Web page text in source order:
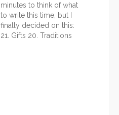
minutes to think of what
to write this time, but I
finally decided on this:
21. Gifts 20. Traditions